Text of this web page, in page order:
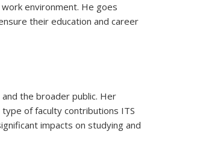
environment. He goes
their education and career
the broader public. Her
of faculty contributions ITS
impacts on studying and